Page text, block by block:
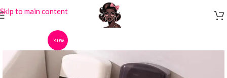
Skip to main content
-40%